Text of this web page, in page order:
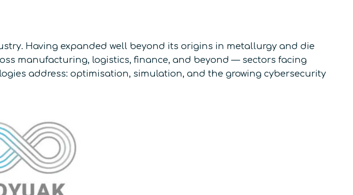
Having expanded well beyond its origins in metallurgy and die
manufacturing, logistics, finance, and beyond — sectors facing
address: optimisation, simulation, and the growing cybersecurity